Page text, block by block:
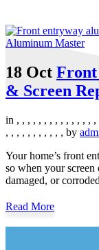
18 Oct Front
& Screen
in , , , , , , , , , , , , , , ,
, , , , , , , , , , , by
Your home’s front
so when your
damaged, or
Read More